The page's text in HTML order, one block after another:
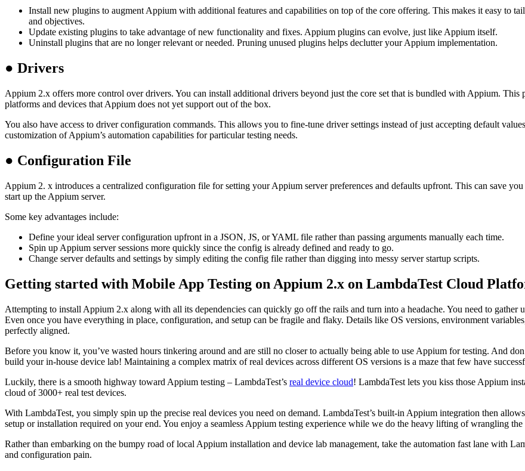
Install new plugins to augment Appium with additional features and capabilities on top of the core offering. This makes it easy to
and objectives.
Update existing plugins to take advantage of new functionality and fixes. Appium plugins can evolve, just like Appium itself.
Uninstall plugins that are no longer relevant or needed. Pruning unused plugins helps declutter your Appium implementation.
● Drivers
Appium 2.x offers more control over drivers. You can install additional drivers beyond just the core set that is bundled with Appium.
platforms and devices that Appium does not yet support out of the box.
You also have access to driver configuration commands. This allows you to fine-tune driver settings instead of just accepting default
customization of Appium’s automation capabilities for particular testing needs.
● Configuration File
Appium 2. x introduces a centralized configuration file for setting your Appium server preferences and defaults upfront. This can save
start up the Appium server.
Some key advantages include:
Define your ideal server configuration upfront in a JSON, JS, or YAML file rather than passing arguments manually each time.
Spin up Appium server sessions more quickly since the config is already defined and ready to go.
Change server defaults and settings by simply editing the config file rather than digging into messy server startup scripts.
Getting started with Mobile App Testing on Appium 2.x on LambdaTest Cloud
Attempting to install Appium 2.x along with all its dependencies can quickly go off the rails and turn into a headache. You need to
Even once you have everything in place, configuration, and setup can be fragile and flaky. Details like OS versions, environment
perfectly aligned.
Before you know it, you’ve wasted hours tinkering around and are still no closer to actually being able to use Appium for testing. And
build your in-house device lab! Maintaining a complex matrix of real devices across different OS versions is a maze that few have
Luckily, there is a smooth highway toward Appium testing – LambdaTest’s real device cloud! LambdaTest lets you kiss those Appium
cloud of 3000+ real test devices.
With LambdaTest, you simply spin up the precise real devices you need on demand. LambdaTest’s built-in Appium integration then
setup or installation required on your end. You enjoy a seamless Appium testing experience while we do the heavy lifting of wrangling the
Rather than embarking on the bumpy road of local Appium installation and device lab management, take the automation fast lane with
and configuration pain.